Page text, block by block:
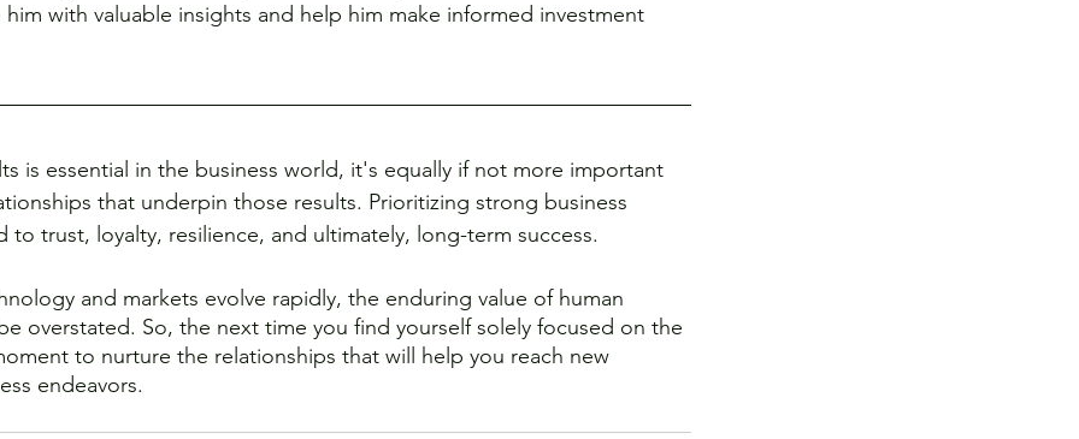
with valuable insights and help him make informed investment
is essential in the business world, it's equally if not more important
that underpin those results. Prioritizing strong business
to trust, loyalty, resilience, and ultimately, long-term success.
and markets evolve rapidly, the enduring value of human
overstated. So, the next time you find yourself solely focused on the
to nurture the relationships that will help you reach new
endeavors.